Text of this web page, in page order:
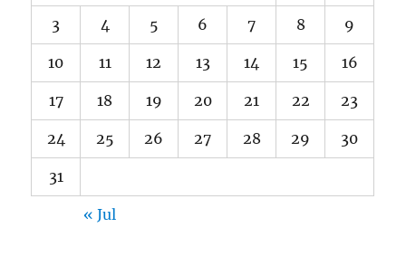
3 4 5 6 7 8 9
10 11 12 13 14 15 16
17 18 19 20 21 22 23
24 25 26 27 28 29 30
31
« Jul